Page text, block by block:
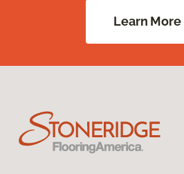
Learn More